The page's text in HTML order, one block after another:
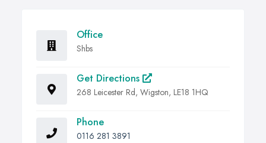
Office
Shbs
Get Directions
268 Leicester Rd, Wigston, LE18 1HQ
Phone
0116 281 3891